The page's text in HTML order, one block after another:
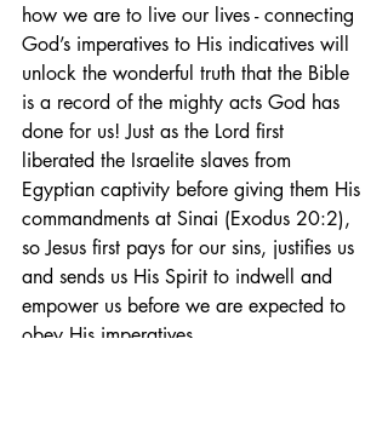
how we are to live our lives - connecting
God’s imperatives to His indicatives will
unlock the wonderful truth that the Bible
is a record of the mighty acts God has
done for us! Just as the Lord first
liberated the Israelite slaves from
Egyptian captivity before giving them His
commandments at Sinai (Exodus 20:2),
so Jesus first pays for our sins, justifies us
and sends us His Spirit to indwell and
empower us before we are expected to
obey His imperatives.